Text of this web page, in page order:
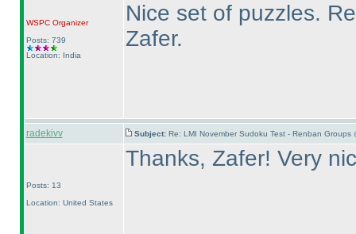
WSPCOrganizer
Posts: 739
Location: India
Nice set of puzzles.
Zafer.
radekivv Subject: Re: LMI November Sudoku Test - Renban Groups
Posts: 13
Location: United States
Thanks, Zafer! Very